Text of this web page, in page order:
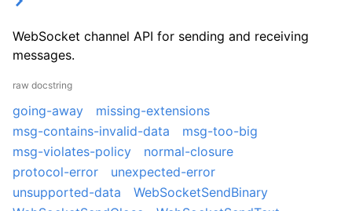
WebSocket channel API for sending and receiving
messages.
raw docstring
going-away
missing-extensions
msg-contains-invalid-data
msg-too-big
msg-violates-policy
normal-closure
protocol-error
unexpected-error
unsupported-data
WebSocketSendBinary